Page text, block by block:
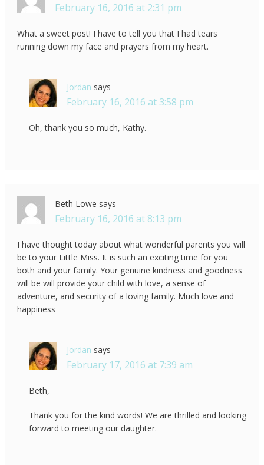
February 16, 2016 at 2:31 pm
What a sweet post! I have to tell you that I had tears
running down my face and prayers from my heart.
Jordan says
February 16, 2016 at 3:58 pm
Oh, thank you so much, Kathy.
Beth Lowe says
February 16, 2016 at 8:13 pm
I have thought today about what wonderful parents you will
be to your Little Miss. It is such an exciting time for you
both and your family. Your genuine kindness and goodness
will be will provide your child with love, a sense of
adventure, and security of a loving family. Much love and
happiness
Jordan says
February 17, 2016 at 7:39 am
Beth,
Thank you for the kind words! We are thrilled and looking
forward to meeting our daughter.